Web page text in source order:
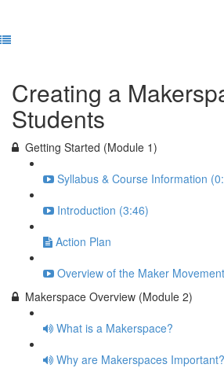
Creating a
Students
Getting Started (Module 1)
Syllabus & Course Information
Introduction (3:46)
Action Plan
Overview of the Maker
Makerspace Overview (Module 2)
What is a Makerspace?
Why are Makerspaces Important?